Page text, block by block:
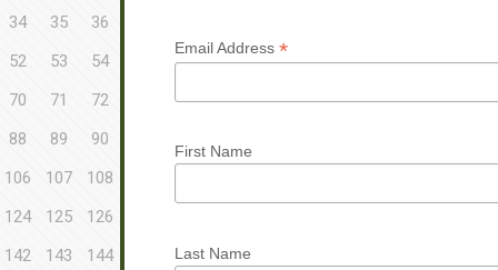
34
35
36
52
53
54
70
71
72
88
89
90
106
107
108
124
125
126
142
143 144
Email Address *
First Name
Last Name